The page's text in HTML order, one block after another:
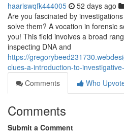
haariswqfk444005 52 days ago
Are you fascinated by
solve them? A vocation in forensic
you! This field involves a broad
inspecting DNA and
https://
clues-a-introduction-to-
Comments
Who
Comments
Submit a Comment